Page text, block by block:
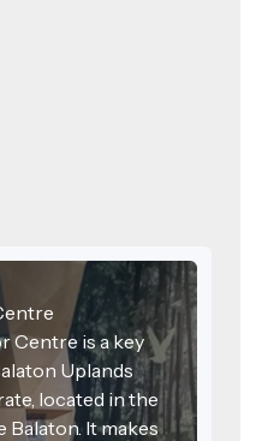
Centre is a key
Uplands
located in the
It makes